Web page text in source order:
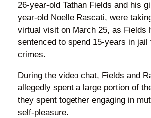
26-year-old Tathan Fields and his
year-old Noelle Rascati, were
virtual visit on March 25, as Fields
sentenced to spend 15-years in jail
crimes.
During the video chat, Fields and
allegedly spent a large portion of
they spent together engaging in
self-pleasure.